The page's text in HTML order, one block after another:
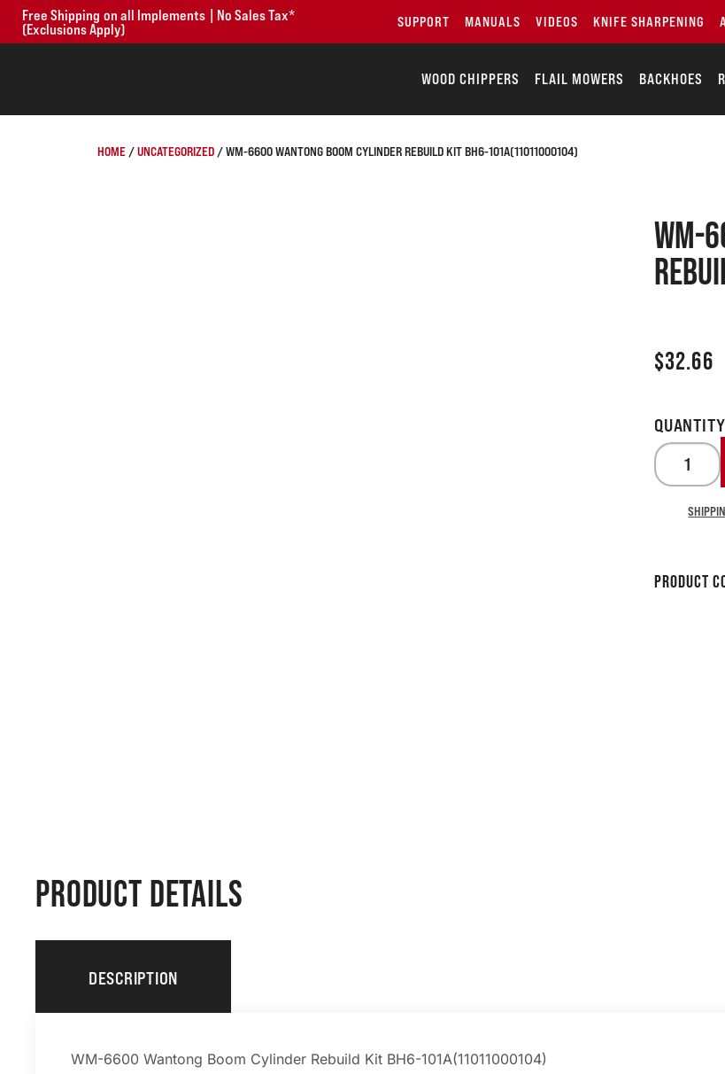
Free Shipping on all Implements | No Sales Tax*
(Exclusions Apply)
SUPPORT MANUALS VIDEOS KNIFE SHARPENING
WOOD CHIPPERS FLAIL MOWERS BACKHOES
HOME/UNCATEGORIZED/ WM-6600 WANTONG BOOM CYLINDER REBUILD KIT BH6-101A(11011000104)
WM-
$32.66
Product
PRODUCT DETAILS
DESCRIPTION
WM-6600 Wantong Boom Cylinder Rebuild Kit BH6-101A(11011000104)